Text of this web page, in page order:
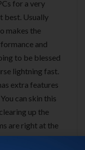
for a very
best. Usually
makes the
and
to be blessed
lightning fast.
extra features
can skin this
up the
are right at the
which will